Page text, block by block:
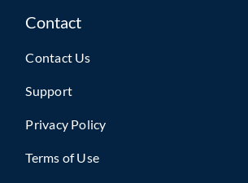
Contact
Contact Us
Support
Privacy Policy
Terms of Use